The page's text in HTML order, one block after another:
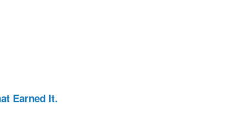
Earned It.